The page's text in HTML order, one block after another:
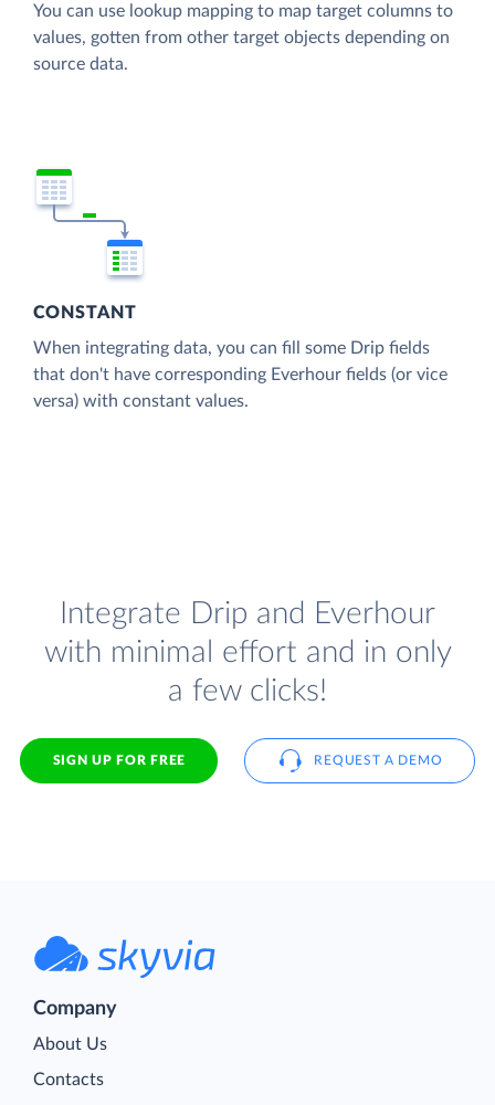
You can use lookup mapping to map target columns to
values, gotten from other target objects depending on
source data.
CONSTANT
When integrating data, you can fill some Drip fields
that don't have corresponding Everhour fields (or vice
versa) with constant values.
Integrate Drip and Everhour
with minimal effort and in only
a few clicks!
SIGN UP FOR FREE REQUEST A DEMO
Company
About Us
Contacts